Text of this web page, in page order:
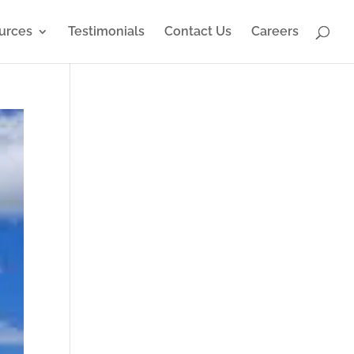
Testimonials Contact Us Careers